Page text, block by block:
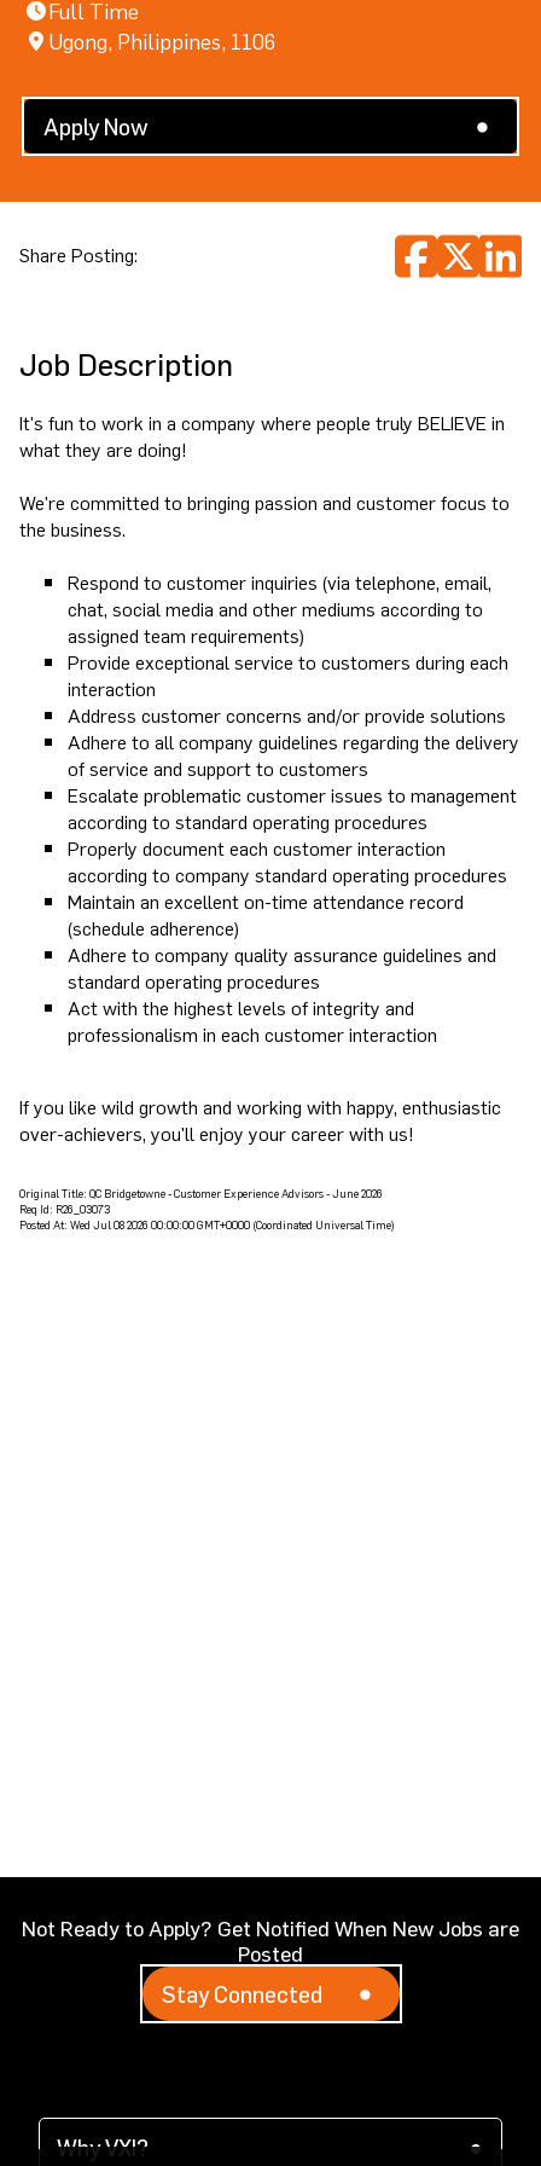
Search All Jobs
Full Time
Ugong, Philippines, 1106
Apply Now
Share Posting:
Job Description
It's fun to work in a company where people truly BELIEVE in
what they are doing!
We're committed to bringing passion and customer focus to
the business.
Respond to customer inquiries (via telephone, email,
chat, social media and other mediums according to
assigned team requirements)
Provide exceptional service to customers during each
interaction
Address customer concerns and/or provide solutions
Adhere to all company guidelines regarding the delivery
of service and support to customers
Escalate problematic customer issues to management
according to standard operating procedures
Properly document each customer interaction
according to company standard operating procedures
Maintain an excellent on-time attendance record
(schedule adherence)
Adhere to company quality assurance guidelines and
standard operating procedures
Act with the highest levels of integrity and
professionalism in each customer interaction
If you like wild growth and working with happy, enthusiastic
over-achievers, you'll enjoy your career with us!
Original Title: QC Bridgetowne - Customer Experience Advisors - June 2026
Req Id: R26_03073
Posted At: Wed Jul 08 2026 00:00:00 GMT+0000 (Coordinated Universal Time)
Not Ready to Apply? Get Notified When New Jobs are
Posted
Stay Connected
Why VXI?
Why VXI?(opens in a new tab)